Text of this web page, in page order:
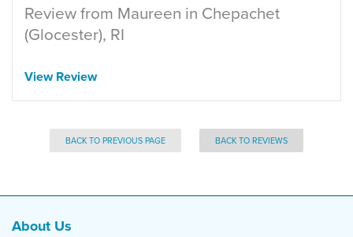
Review from Maureen in Chepachet
(Glocester), RI
View Review
BACK TO PREVIOUS PAGE BACK TO REVIEWS
About Us